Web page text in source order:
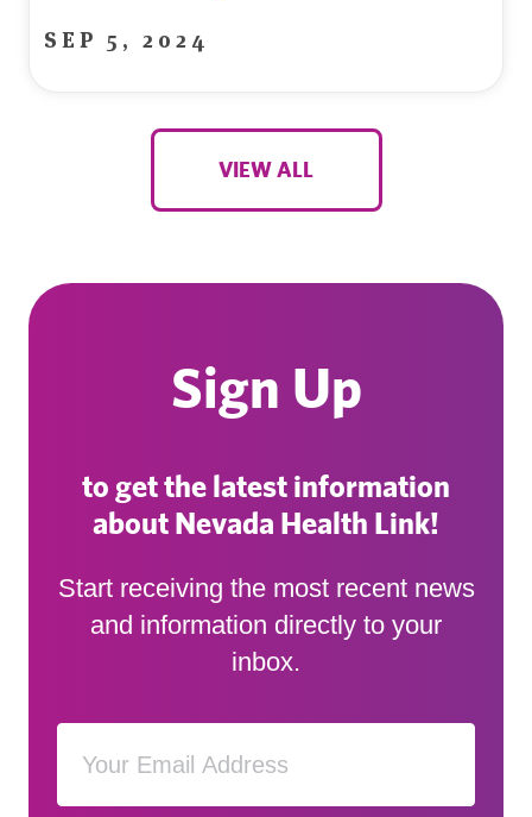
SEP 5, 2024
VIEW ALL
Sign Up
to get the latest information
about Nevada Health Link!
Start receiving the most recent news
and information directly to your
inbox.